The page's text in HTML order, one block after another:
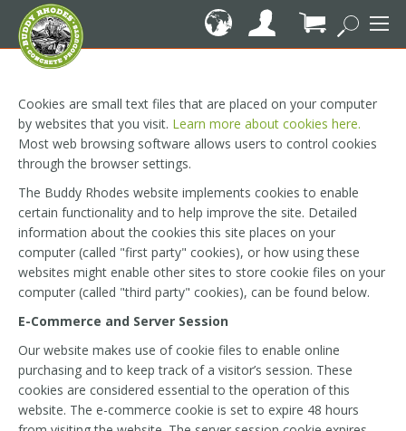
to
Content
My Cart
Cookies are small text files that are placed on your computer
by websites that you visit. Learn more about cookies here.
Most web browsing software allows users to control cookies
through the browser settings.
The Buddy Rhodes website implements cookies to enable
certain functionality and to help improve the site. Detailed
information about the cookies this site places on your
computer (called "first party" cookies), or how using these
websites might enable other sites to store cookie files on your
computer (called "third party" cookies), can be found below.
E-Commerce and Server Session
Our website makes use of cookie files to enable online
purchasing and to keep track of a visitor’s session. These
cookies are considered essential to the operation of this
website. The e-commerce cookie is set to expire 48 hours